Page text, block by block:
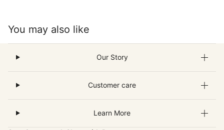
You may also like
Our Story
Customer care
Learn More